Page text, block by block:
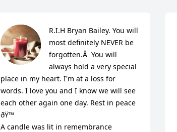
R.I.H Bryan Bailey. You will
most definitely NEVER be
forgotten.Â  You will
always hold a very special
place in my heart. I'm at a loss for
words. I love you and I know we will see
each other again one day. Rest in peace
ðŸ™
A candle was lit in remembrance